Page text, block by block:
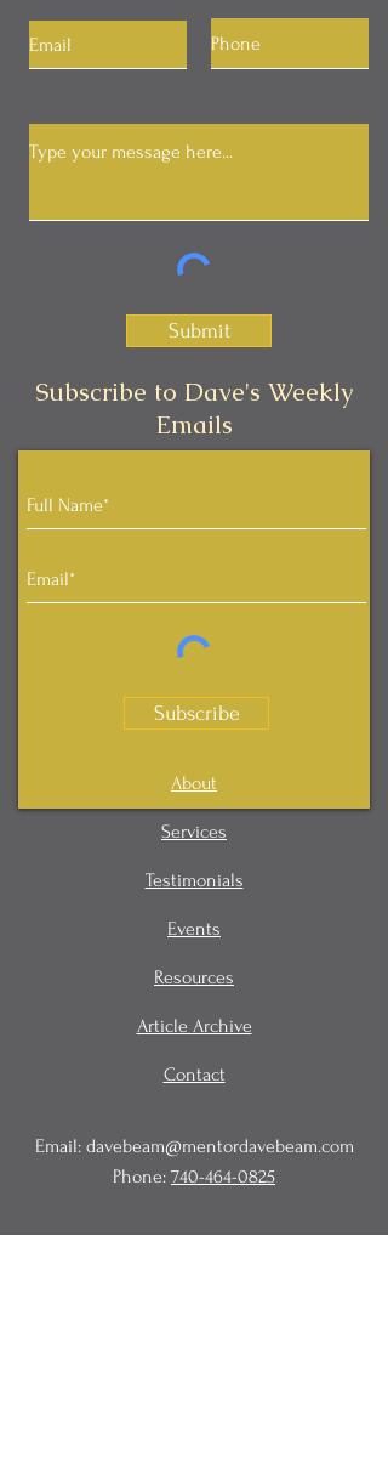
Submit
Subscribe to Dave's Weekly
Emails
Subscribe
About
Services
Testimonials
Events
Resources
Article Archive
Contact
Email: davebeam@mentordavebeam.com
Phone: 740-464-0825